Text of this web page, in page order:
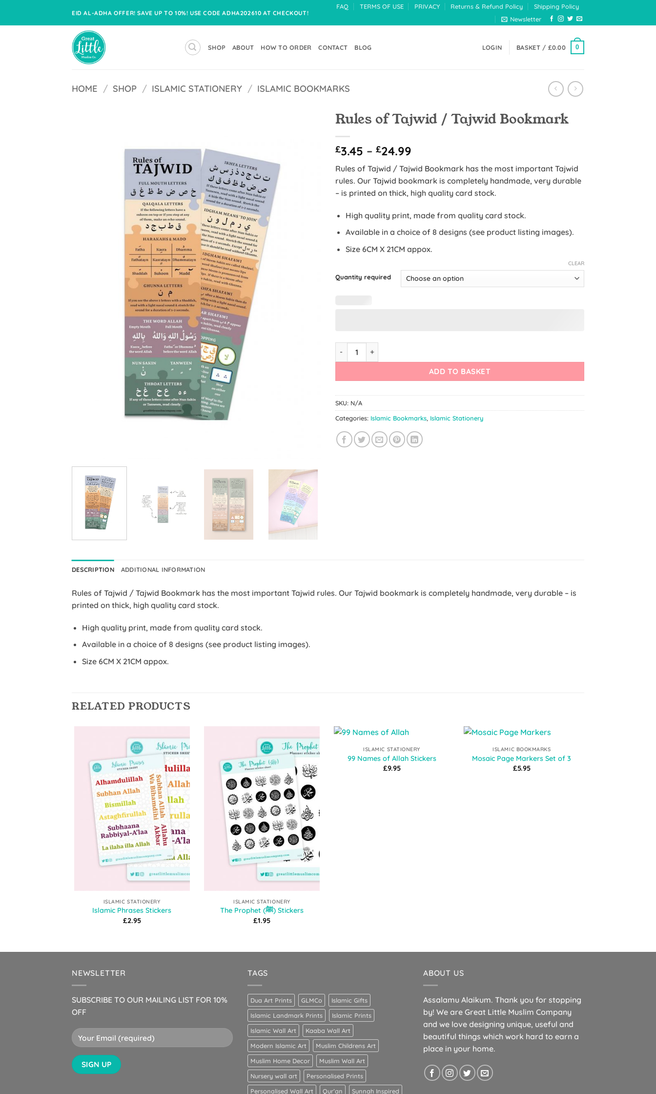
EID AL-ADHA OFFER! SAVE UP TO 10%! USE CODE ADHA202610 AT CHECKOUT!
FAQ TERMS OF USE PRIVACY Returns & Refund Policy
Shipping Policy
Newsletter
SHOP ABOUT HOW TO ORDER CONTACT BLOG LOGIN BASKET / £0.00 0
HOME / SHOP / ISLAMIC STATIONERY / ISLAMIC BOOKMARKS
Rules of Tajwid / Tajwid Bookmark
£3.45 – £24.99
range:
£3.45
through
£24.99
Rules of Tajwid / Tajwid Bookmark has the most important Tajwid
rules. Our Tajwid bookmark is completely handmade, very durable
– is printed on thick, high quality card stock.
High quality print, made from quality card stock.
Available in a choice of 8 designs (see product listing images).
Size 6CM X 21CM appox.
Quantity required
CLEAR
Rules of Tajwid / Tajwid Bookmark quantity
ADD TO BASKET
SKU: N/A
Categories: Islamic Bookmarks, Islamic Stationery
DESCRIPTION ADDITIONAL INFORMATION
Rules of Tajwid / Tajwid Bookmark has the most important Tajwid rules. Our Tajwid bookmark is completely handmade, very durable – is
printed on thick, high quality card stock.
High quality print, made from quality card stock.
Available in a choice of 8 designs (see product listing images).
Size 6CM X 21CM appox.
RELATED PRODUCTS
Add to
ISLAMIC STATIONERY
Islamic Phrases Stickers
£2.95
Add to
Wishlist
ISLAMIC STATIONERY
The Prophet (ﷺ) Stickers
£1.95
Wishlist
ISLAMIC STATIONERY
99 Names of Allah Stickers
£9.95
Wishlist
ISLAMIC BOOKMARKS
Mosaic Page Markers Set of 3
£5.95
NEWSLETTER
SUBSCRIBE TO OUR MAILING LIST FOR 10%
OFF
TAGS
Dua Art Prints GLMCo
Islamic Gifts
Islamic Landmark Prints
Islamic Prints
Islamic Wall Art
Kaaba Wall Art
Modern Islamic Art
Muslim Childrens Art
Muslim Home Decor
Muslim Wall Art
Nursery wall art
Personalised Prints
Personalised Wall Art
Qur’an Sunnah Inspired
ABOUT US
Assalamu Alaikum. Thank you for stopping
by! We are Great Little Muslim Company
and we love designing unique, useful and
beautiful things which work hard to earn a
place in your home.